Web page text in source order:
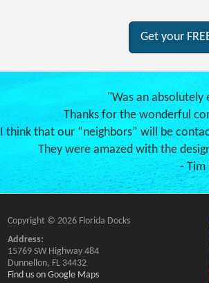
Get your
"Was an absolutely
Thanks for the wonderful
I think that our “neighbors” will be
They were amazed with the
- Tim
Copyright © 2026 Florida Docks
Address:
15769 SW Highway 484
Dunnellon, FL 34432
Find us on Google Maps